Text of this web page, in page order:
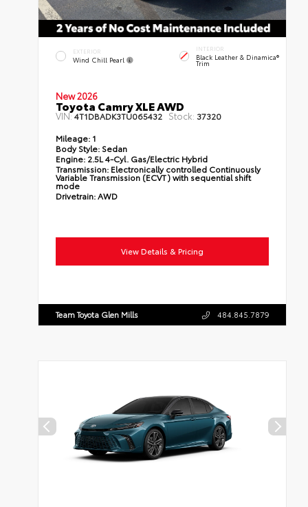
EXTERIOR
Wind Chill Pearl
INTERIOR
Black Leather & Dinamica®
Trim
New 2026
Toyota Camry XLE AWD
VIN:4T1DBADK3TU065432 Stock: 37320
Mileage: 1
Body Style: Sedan
Engine: 2.5L 4-Cyl. Gas/Electric Hybrid
Transmission: Electronically controlled Continuously
Variable Transmission (ECVT) with sequential shift
mode
Drivetrain:AWD
View Details & Pricing
Team Toyota Glen Mills 484.845.7879